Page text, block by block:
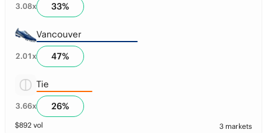
3.08x 33%
Vancouver
2.01x 47%
Tie
3.66x 26%
$892 vol 3 markets